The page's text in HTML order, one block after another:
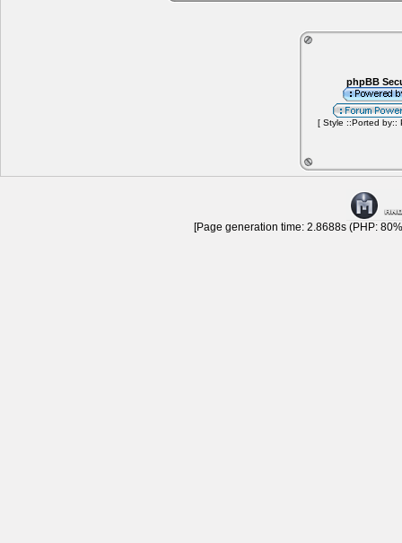
phpBB
[ Style ::Ported by::
[Page generation time: 2.8688s (PHP: